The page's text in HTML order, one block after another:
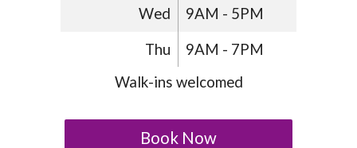
Wed 9AM - 5PM
Thu
9AM - 7PM
Walk-ins welcomed
Book Now